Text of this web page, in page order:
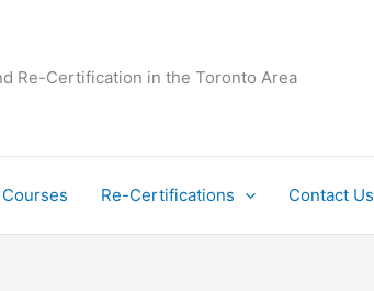
Re-Certification in the Toronto Area
Re-Certifications Contact Us